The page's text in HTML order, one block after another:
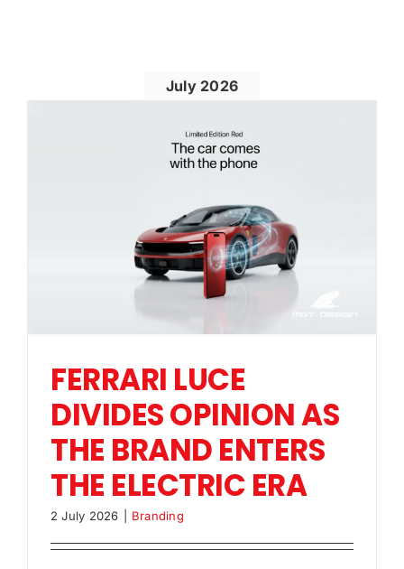
July 2026
FERRARI LUCE
DIVIDES OPINION AS
THE BRAND ENTERS
THE ELECTRIC ERA
2 July 2026 Branding